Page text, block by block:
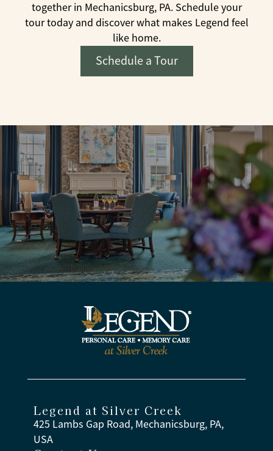
together in Mechanicsburg, PA. Schedule your
tour today and discover what makes Legend feel
like home.
Schedule a Tour
Legend at Silver Creek
425 Lambs Gap Road, Mechanicsburg, PA,
USA